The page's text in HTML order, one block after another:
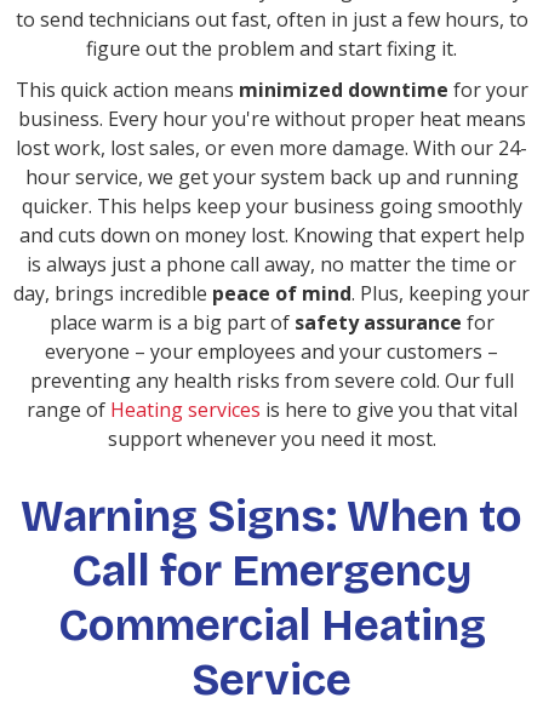
to send technicians out fast, often in just a few hours, to
figure out the problem and start fixing it.
This quick action means minimized downtime for your
business. Every hour you're without proper heat means
lost work, lost sales, or even more damage. With our 24-
hour service, we get your system back up and running
quicker. This helps keep your business going smoothly
and cuts down on money lost. Knowing that expert help
is always just a phone call away, no matter the time or
day, brings incredible peace of mind. Plus, keeping your
place warm is a big part of safety assurance for
everyone – your employees and your customers –
preventing any health risks from severe cold. Our full
range of Heating services is here to give you that vital
support whenever you need it most.
Warning Signs: When to
Call for Emergency
Commercial Heating
Service